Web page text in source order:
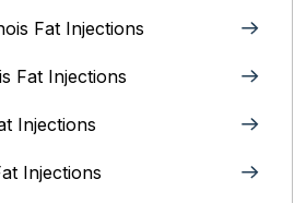
Fat Injections
Fat Injections
Injections
Injections